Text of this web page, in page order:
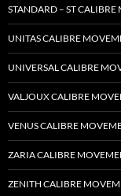
STANDARD – ST CALIBRE
UNITAS CALIBRE
UNIVERSAL CALIBRE
VALJOUX CALIBRE
VENUS CALIBRE
ZARIA CALIBRE
ZENITH CALIBRE